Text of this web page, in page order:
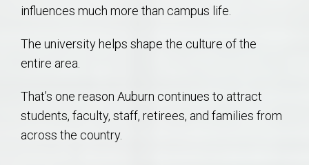
influences much more than campus life.
The university helps shape the culture of the
entire area.
That’s one reason Auburn continues to attract
students, faculty, staff, retirees, and families from
across the country.